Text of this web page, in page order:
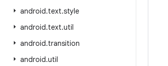
android.text.style
android.text.util
android.transition
android.util